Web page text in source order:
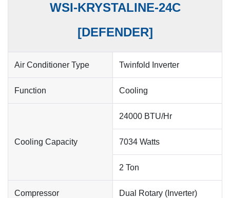
WSI-KRYSTALINE-24C
[DEFENDER]
Air Conditioner Type Twinfold Inverter
Function Cooling
Cooling Capacity
24000 BTU/Hr
7034 Watts
2 Ton
Compressor Dual Rotary (Inverter)